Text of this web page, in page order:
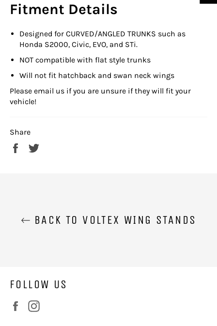
Fitment Details
Designed for CURVED/ANGLED TRUNKS such as
Honda S2000, Civic, EVO, and STi.
NOT compatible with flat style trunks
Will not fit hatchback and swan neck wings
Please email us if you are unsure if they will fit your
vehicle!
Share
Share
BACK TO VOLTEX WING STANDS
FOLLOW US
Facebook